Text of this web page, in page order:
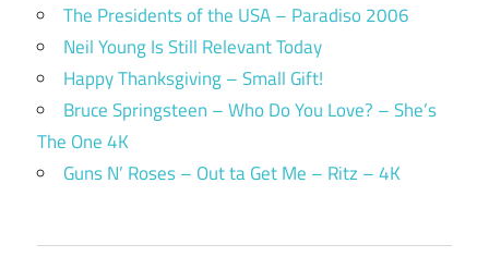
The Presidents of the USA – Paradiso 2006
Neil Young Is Still Relevant Today
Happy Thanksgiving – Small Gift!
Bruce Springsteen – Who Do You Love? – She’s
The One 4K
Guns N’ Roses – Out ta Get Me – Ritz – 4K